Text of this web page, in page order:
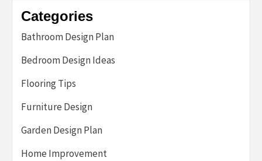
Categories
Bathroom Design Plan
Bedroom Design Ideas
Flooring Tips
Furniture Design
Garden Design Plan
Home Improvement